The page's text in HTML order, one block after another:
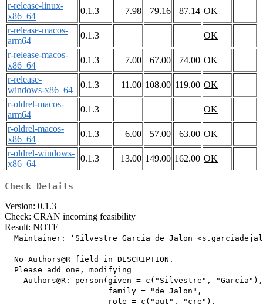
r-release-linux-
x86_64
0.1.3 7.98 79.16 87.14 OK
r-release-macos-
arm64
0.1.3
OK
r-release-macos-
x86_64
0.1.3 7.00 67.00 74.00 OK
r-release-
windows-x86_64
0.1.3 11.00 108.00 119.00 OK
r-oldrel-macos-
arm64
0.1.3
OK
r-oldrel-macos-
x86_64
0.1.3 6.00 57.00 63.00 OK
r-oldrel-windows-
x86_64
0.1.3 13.00 149.00 162.00 OK
Check Details
Version: 0.1.3
Check: CRAN incoming feasibility
Result: NOTE
Maintainer: ‘Silvestre Garcia de Jalon
  No Authors@R field in DESCRIPTION.
  Please add one, modifying
    Authors@R: person(given = c("Silvestre", "Garcia"),
                      family = "de Jalon",
                      role = c("aut", "cre"),